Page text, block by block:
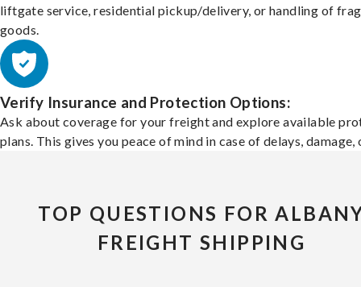
liftgate service, residential pickup/delivery, or handling of
goods.
Verify Insurance and Protection Options:
Ask about coverage for your freight and explore available
plans. This gives you peace of mind in case of delays, damage,
TOP QUESTIONS FOR
FREIGHT SHIPPING